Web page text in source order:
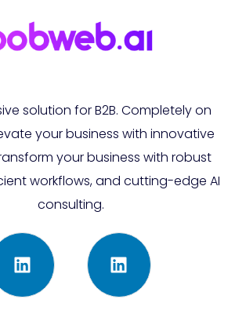
solution for B2B. Completely on
your business with innovative
your business with robust
workflows, and cutting-edge AI
consulting.